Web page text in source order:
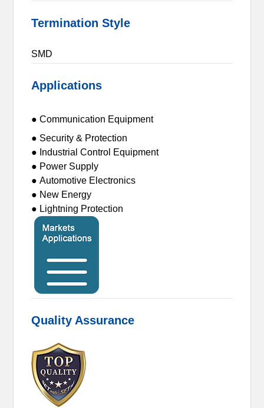
Termination Style
SMD
Applications
● Communication Equipment
● Security & Protection
● Industrial Control Equipment
● Power Supply
● Automotive Electronics
● New Energy
● Lightning Protection
Quality Assurance